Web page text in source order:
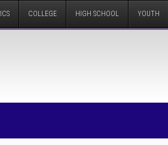
COLLEGE HIGH SCHOOL YOUTH